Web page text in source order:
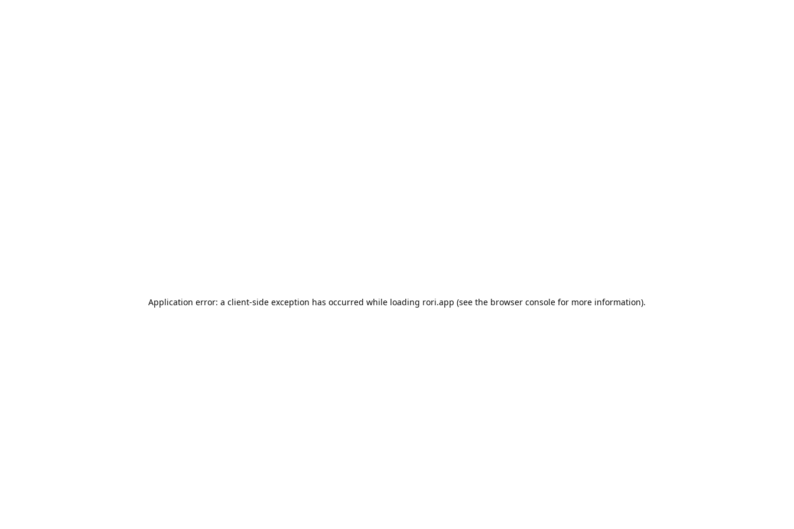
Application error: a client-side exception has occurred while loading rori.app (see the browser console for more information).